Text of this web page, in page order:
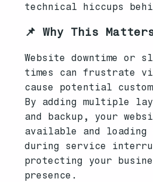
technical hiccups
📌 Why This
Website downtime or
times can frustrate
cause potential
By adding multiple
and backup, your
available and loading
during service
protecting your
presence.